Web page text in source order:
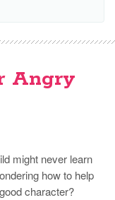
Angry
might never learn
how to help
character?